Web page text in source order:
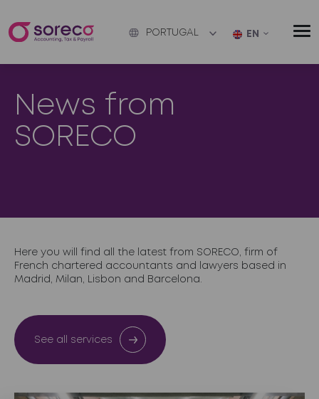
PORTUGAL EN
News from
SORECO
Here you will find all the latest from SORECO, firm of
French chartered accountants and lawyers based in
Madrid, Milan, Lisbon and Barcelona.
See all services